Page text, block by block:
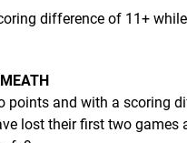
difference of 11+
points and with a scoring
lost their first two games